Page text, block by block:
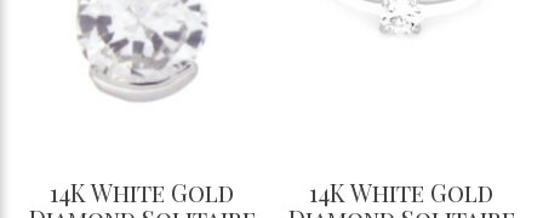
14K White Gold
14K White Gold